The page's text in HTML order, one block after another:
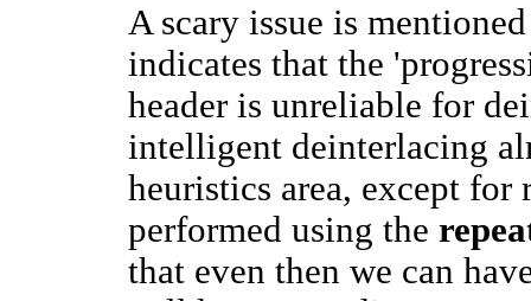
A scary issue is
indicates that the
header is unreliable for
intelligent deinterlacing
heuristics area, except
performed using the
that even then we can